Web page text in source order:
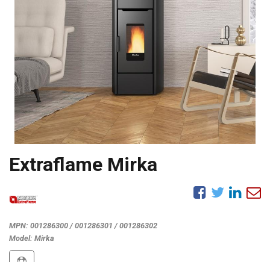
Extraflame Mirka
MPN: 001286300 / 001286301 / 001286302
Model: Mirka